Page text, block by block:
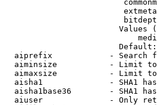
Values
aiprefix            - Search
aiminsize           - Limit
aimaxsize           - Limit
aisha1              - SHA1
aisha1base36        - SHA1
aiuser              - Only